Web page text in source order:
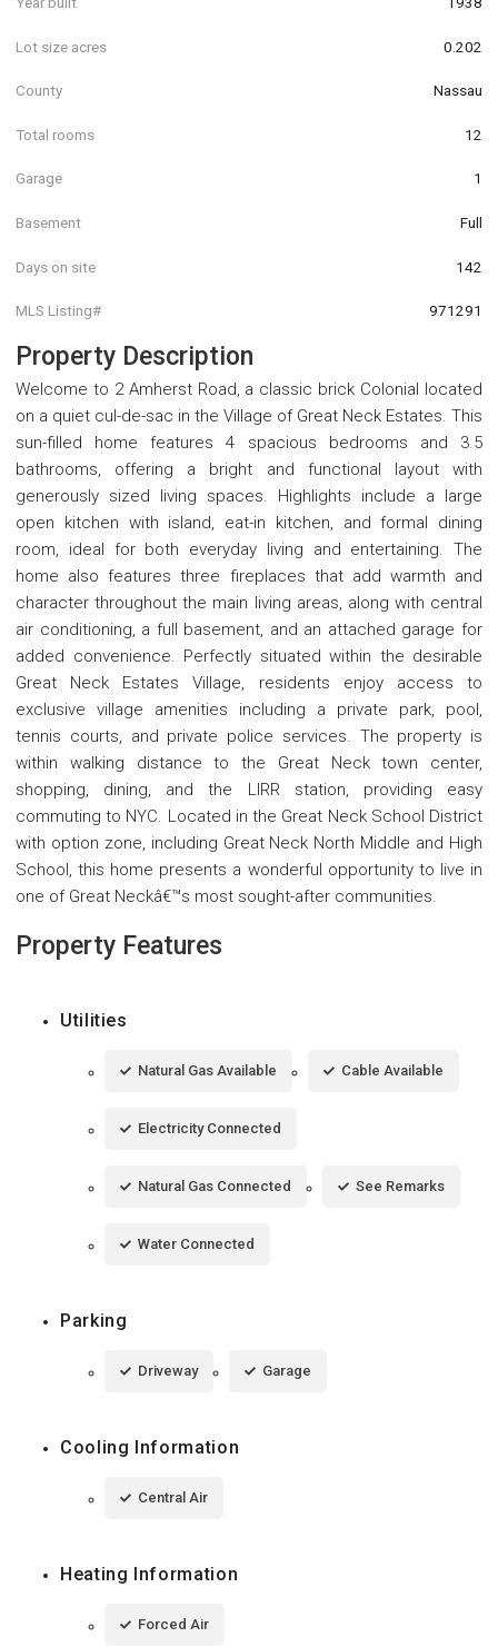
Lot size acres 0.202
County Nassau
Total rooms 12
Garage 1
Basement Full
Days on site 142
MLS Listing# 971291
Property Description
Welcome to 2 Amherst Road, a classic brick Colonial located
on a quiet cul-de-sac in the Village of Great Neck Estates. This
sun-filled home features 4 spacious bedrooms and 3.5
bathrooms, offering a bright and functional layout with
generously sized living spaces. Highlights include a large
open kitchen with island, eat-in kitchen, and formal dining
room, ideal for both everyday living and entertaining. The
home also features three fireplaces that add warmth and
character throughout the main living areas, along with central
air conditioning, a full basement, and an attached garage for
added convenience. Perfectly situated within the desirable
Great Neck Estates Village, residents enjoy access to
exclusive village amenities including a private park, pool,
tennis courts, and private police services. The property is
within walking distance to the Great Neck town center,
shopping, dining, and the LIRR station, providing easy
commuting to NYC. Located in the Great Neck School District
with option zone, including Great Neck North Middle and High
School, this home presents a wonderful opportunity to live in
one of Great Neckâ€™s most sought-after communities.
Property Features
Utilities
Natural Gas Available Cable Available
Electricity Connected
Natural Gas Connected See Remarks
Water Connected
Parking
Driveway Garage
Cooling Information
Central Air
Heating Information
Forced Air